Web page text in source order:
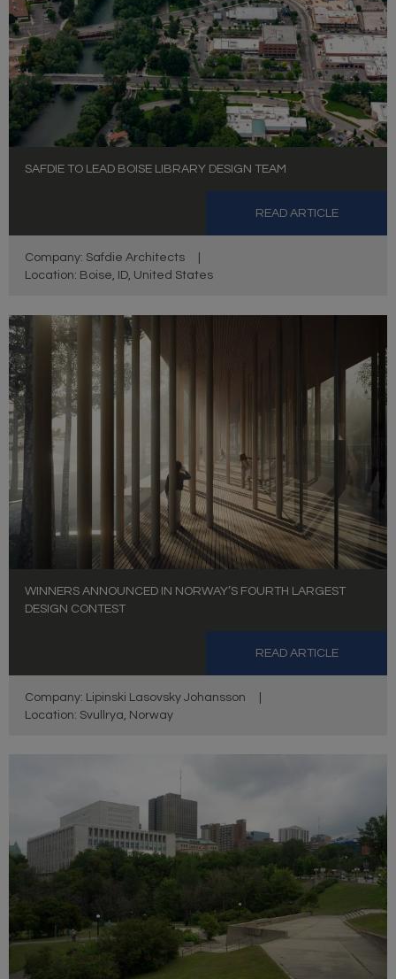
SAFDIE TO LEAD BOISE LIBRARY DESIGN TEAM
READ ARTICLE
Company: Safdie Architects
Location: Boise, ID, United States
WINNERS ANNOUNCED IN NORWAY’S FOURTH LARGEST
DESIGN CONTEST
READ ARTICLE
Company: Lipinski Lasovsky Johansson
Location: Svullrya, Norway